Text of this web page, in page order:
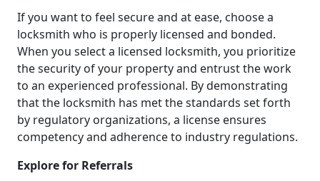
If you want to feel secure and at ease, choose a
locksmith who is properly licensed and bonded.
When you select a licensed locksmith, you prioritize
the security of your property and entrust the work
to an experienced professional. By demonstrating
that the locksmith has met the standards set forth
by regulatory organizations, a license ensures
competency and adherence to industry regulations.
Explore for Referrals